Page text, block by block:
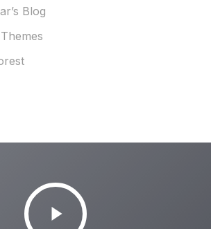
Blog
Play
Video